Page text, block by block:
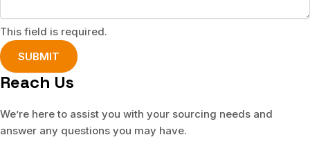
This field is required.
SUBMIT
Reach Us
We’re here to assist you with your sourcing needs and
answer any questions you may have.